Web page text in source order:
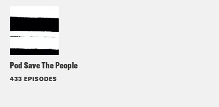
Pod Save The People
433 EPISODES